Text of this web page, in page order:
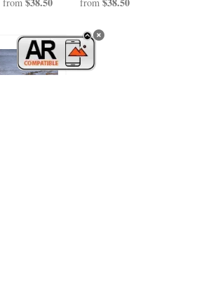
from
from